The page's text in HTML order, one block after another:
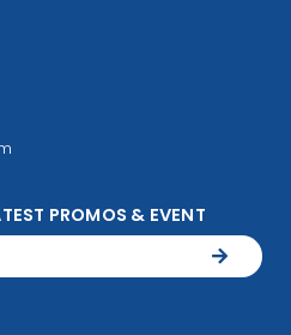
PROMOS & EVENT